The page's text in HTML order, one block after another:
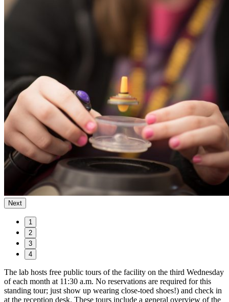
Next
1
2
3
4
The lab hosts free public tours of the facility on the third Wednesday
of each month at 11:30 a.m. No reservations are required for this
standing tour; just show up wearing close-toed shoes!) and check in
at the reception desk. These tours include a general overview of the